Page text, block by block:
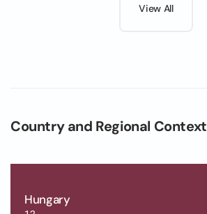
View All
Country and Regional Context
Hungary